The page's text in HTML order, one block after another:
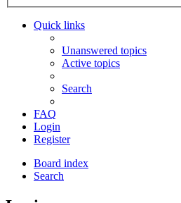
Quick links
Unanswered topics
Active topics
Search
FAQ
Login
Register
Board index
Search